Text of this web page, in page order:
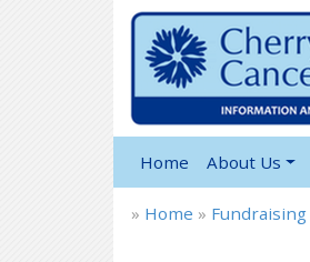
Home About Us
» Home » Fundraising